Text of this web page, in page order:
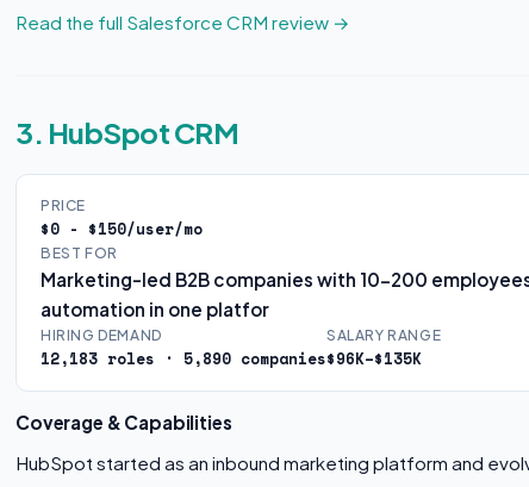
Read the full Salesforce CRM review →
3. HubSpot CRM
PRICE
$0 - $150/user/mo
BEST FOR
Marketing-led B2B companies with 10-200
automation in one platfor
HIRING DEMAND
12,183 roles · 5,890 companies
SALARY RANGE
$96K–$135K
Coverage & Capabilities
HubSpot started as an inbound marketing platform and